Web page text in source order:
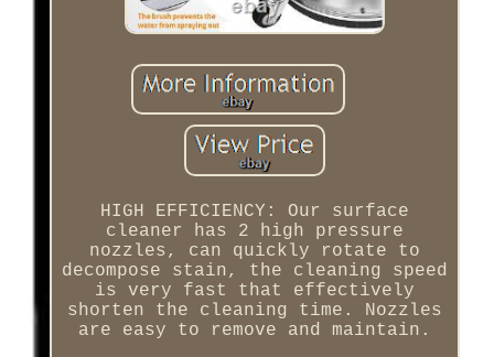
HIGH EFFICIENCY: Our surface
cleaner has 2 high pressure
nozzles, can quickly rotate to
decompose stain, the cleaning speed
is very fast that effectively
shorten the cleaning time. Nozzles
are easy to remove and maintain.